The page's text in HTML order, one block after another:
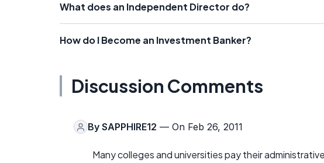
What does an Independent Director do?
How do I Become an Investment Banker?
Discussion Comments
By SAPPHIRE12 — On Feb 26, 2011
Many colleges and universities pay their